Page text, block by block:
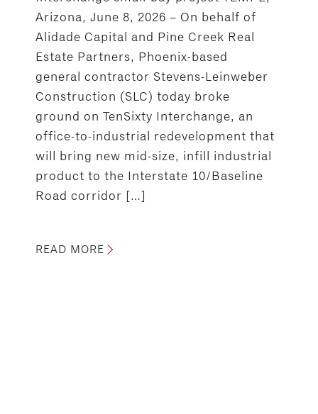
Arizona, June 8, 2026 – On behalf of
Alidade Capital and Pine Creek Real
Estate Partners, Phoenix-based
general contractor Stevens-Leinweber
Construction (SLC) today broke
ground on TenSixty Interchange, an
office-to-industrial redevelopment that
will bring new mid-size, infill industrial
product to the Interstate 10/Baseline
Road corridor […]
READ MORE